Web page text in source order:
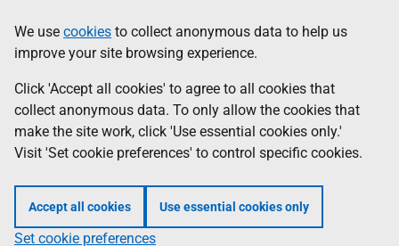
to
main
content
help
Information
We use cookies to collect anonymous data to help us
improve your site browsing experience.
Click 'Accept all cookies' to agree to all cookies that
collect anonymous data. To only allow the cookies that
make the site work, click 'Use essential cookies only.'
Visit 'Set cookie preferences' to control specific cookies.
Accept all cookies Use essential cookies only
Set cookie preferences